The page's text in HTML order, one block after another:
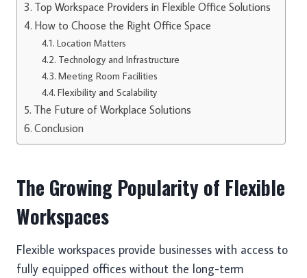
Top Workspace Providers in Flexible Office Solutions
How to Choose the Right Office Space
Location Matters
Technology and Infrastructure
Meeting Room Facilities
Flexibility and Scalability
The Future of Workplace Solutions
Conclusion
The Growing Popularity of Flexible
Workspaces
Flexible workspaces provide businesses with access to
fully equipped offices without the long-term